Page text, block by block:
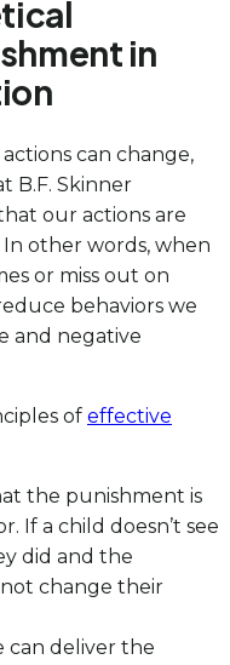
in
can change,
B.F. Skinner
our actions are
other words, when
or miss out on
behaviors we
and negative
of effective
the punishment is
If a child doesn’t see
did and the
change their
can deliver the